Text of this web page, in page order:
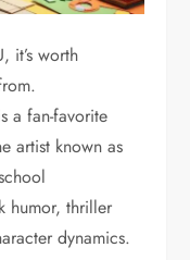
it’s worth
a fan-favorite
artist known as
humor, thriller
dynamics.